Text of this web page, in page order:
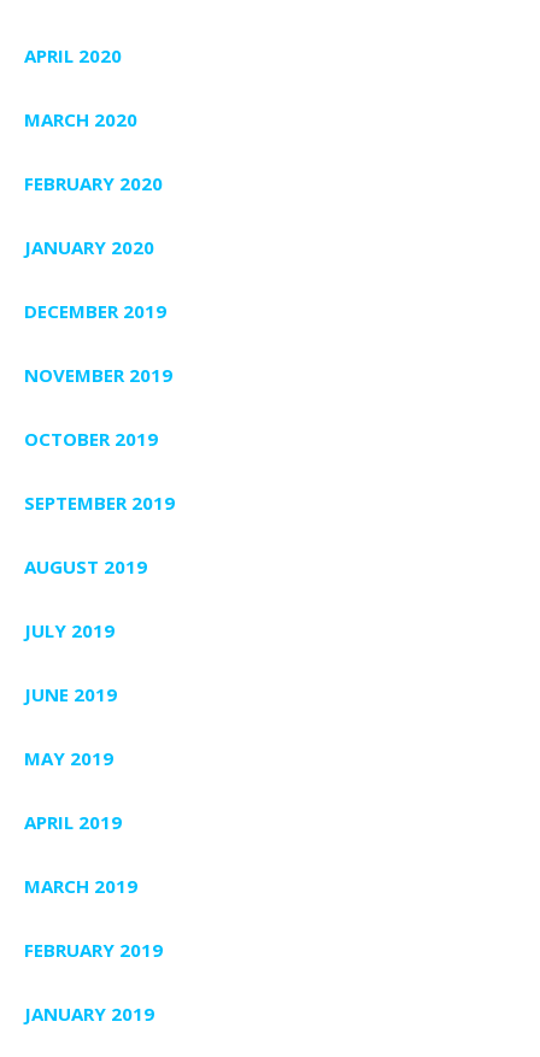
APRIL 2020
MARCH 2020
FEBRUARY 2020
JANUARY 2020
DECEMBER 2019
NOVEMBER 2019
OCTOBER 2019
SEPTEMBER 2019
AUGUST 2019
JULY 2019
JUNE 2019
MAY 2019
APRIL 2019
MARCH 2019
FEBRUARY 2019
JANUARY 2019